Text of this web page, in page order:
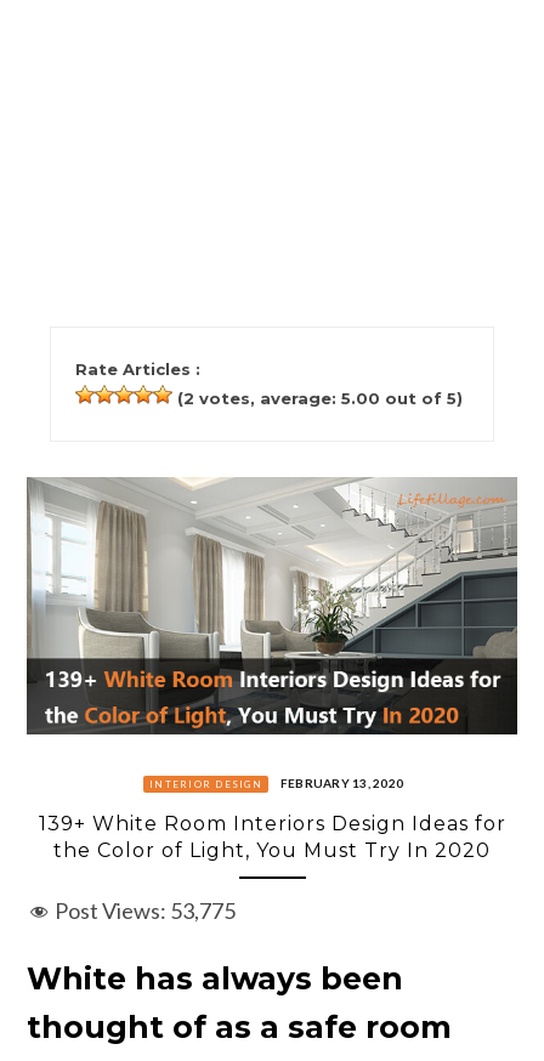
Rate Articles :
(2 votes, average:5.00 out of 5)
INTERIOR DESIGN FEBRUARY 13, 2020
139+ White Room Interiors Design Ideas for
the Color of Light, You Must Try In 2020
Post Views: 53,775
White has always been
thought of as a safe room